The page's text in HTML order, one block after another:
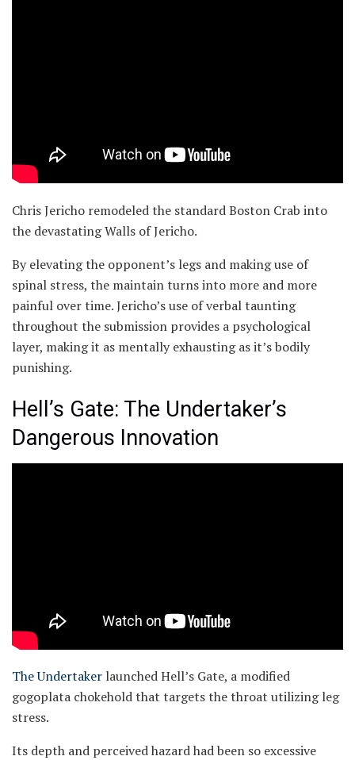
Chris Jericho remodeled the standard Boston Crab into
the devastating Walls of Jericho.
By elevating the opponent’s legs and making use of
spinal stress, the maintain turns into more and more
painful over time. Jericho’s use of verbal taunting
throughout the submission provides a psychological
layer, making it as mentally exhausting as it’s bodily
punishing.
Hell’s Gate: The Undertaker’s
Dangerous Innovation
The Undertaker launched Hell’s Gate, a modified
gogoplata chokehold that targets the throat utilizing leg
stress.
Its depth and perceived hazard had been so excessive